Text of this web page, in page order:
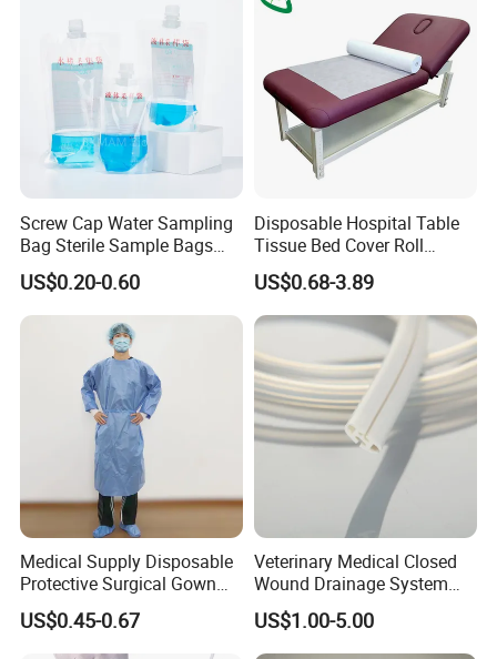
Screw Cap Water Sampling
Bag Sterile Sample Bags
500ml PE Composite
Sampling Bag with Sodium
Thiosulfate Environmental
Inspection Sampling Bag
US$0.20-0.60
Disposable Hospital Table
Tissue Bed Cover Roll
Smooth Paper Medical Bed
Sheet Couch Exam Table
Paper Rolls
US$0.68-3.89
Medical Supply Disposable
Protective Surgical Gown
Nonwoven PP/PE/ Sterile
and Waterproof Isolation
Gown with Knit Cuff Lab
US$0.45-0.67
Veterinary Medical Closed
Wound Drainage System
Silicone Fluted Drain
US$1.00-5.00